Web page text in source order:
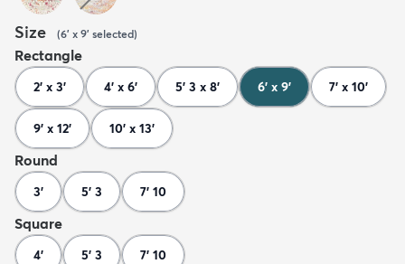
Size (6' x 9' selected)
Rectangle
2' x 3' 4' x 6' 5' 3 x 8' 6' x 9' 7' x 10'
9' x 12' 10' x 13'
Round
3' 5' 3 7' 10
Square
4' 5' 3 7' 10